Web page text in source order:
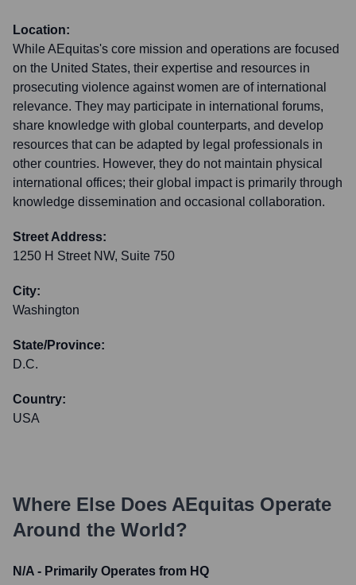
Location:
While AEquitas's core mission and operations are focused
on the United States, their expertise and resources in
prosecuting violence against women are of international
relevance. They may participate in international forums,
share knowledge with global counterparts, and develop
resources that can be adapted by legal professionals in
other countries. However, they do not maintain physical
international offices; their global impact is primarily through
knowledge dissemination and occasional collaboration.
Street Address:
1250 H Street NW, Suite 750
City:
Washington
State/Province:
D.C.
Country:
USA
Where Else Does AEquitas Operate
Around the World?
N/A - Primarily Operates from HQ